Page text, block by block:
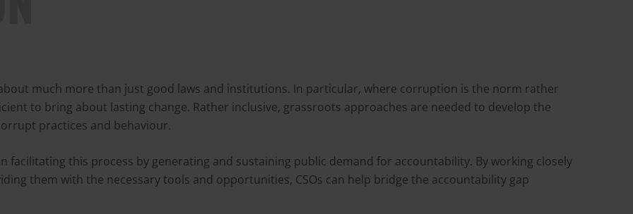
much more than just good laws and institutions. In particular, where corruption is the norm rather
to bring about lasting change. Rather inclusive, grassroots approaches are needed to develop the
practices and behaviour.
facilitating this process by generating and sustaining public demand for accountability. By working closely
them with the necessary tools and opportunities, CSOs can help bridge the accountability gap